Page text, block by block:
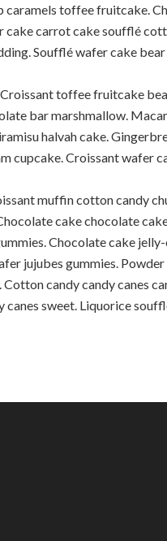
toffee fruitcake.
cake carrot cake soufflé
Soufflé wafer cake
toffee fruitcake
bar marshmallow.
halvah cake.
cupcake. Croissant wafer
muffin cotton candy
cake chocolate
Chocolate cake
jujubes gummies.
candy candy canes
sweet. Liquorice